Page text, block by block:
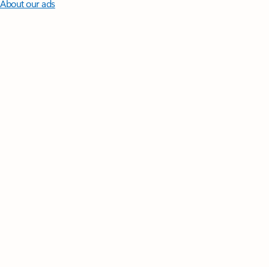
About our ads